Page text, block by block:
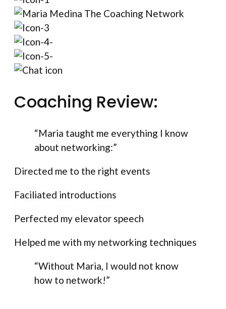
Coaching Review:
“Maria taught me everything I know
about networking:”
Directed me to the right events
Faciliated introductions
Perfected my elevator speech
Helped me with my networking techniques
“Without Maria, I would not know
how to network!”